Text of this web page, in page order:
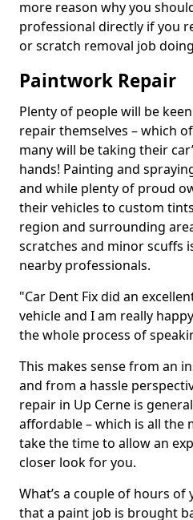
more reason why you
professional directly if you
or scratch removal job
Paintwork Repair
Plenty of people will be
repair themselves – which
many will be taking their
hands! Painting and
and while plenty of proud
their vehicles to custom
region and surrounding
scratches and minor scuffs
nearby professionals.
"Car Dent Fix did an
vehicle and I am really
the whole process of
This makes sense from an
and from a hassle
repair in Up Cerne is
affordable – which is all the
take the time to allow an
closer look for you.
What’s a couple of hours
that a paint job is brought